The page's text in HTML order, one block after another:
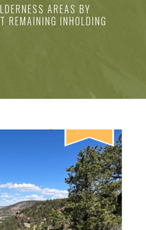
AREAS BY
REMAINING INHOLDING